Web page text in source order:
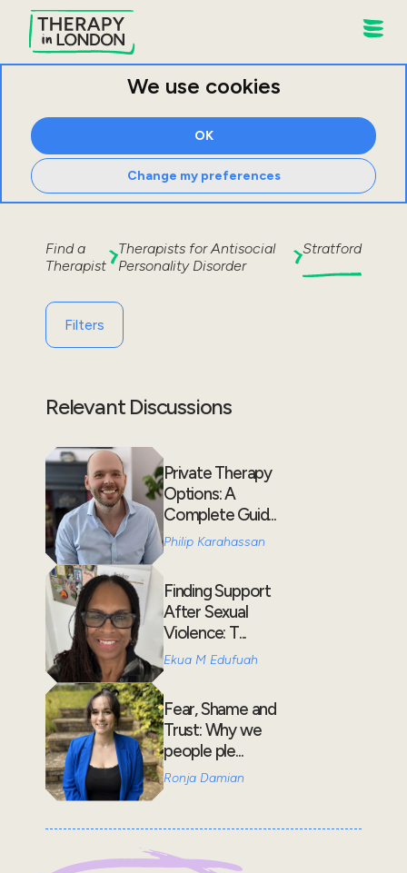
We use cookies
OK
Change my preferences
Find a
Therapist
Therapists forAntisocial
Personality Disorder
Stratford
Filters
Relevant Discussions
Private Therapy
Options: A
Complete Guid...
Philip Karahassan
Finding Support
After Sexual
Violence: T...
Ekua M Edufuah
Fear, Shame and
Trust: Why we
people ple...
Ronja Damian